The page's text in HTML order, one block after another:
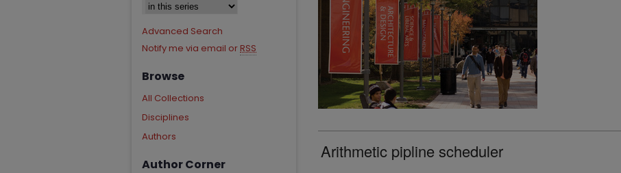
Arithmetic pipline scheduler
Advanced Search
Notify me via email or RSS
Browse
All Collections
Disciplines
Authors
Author Corner